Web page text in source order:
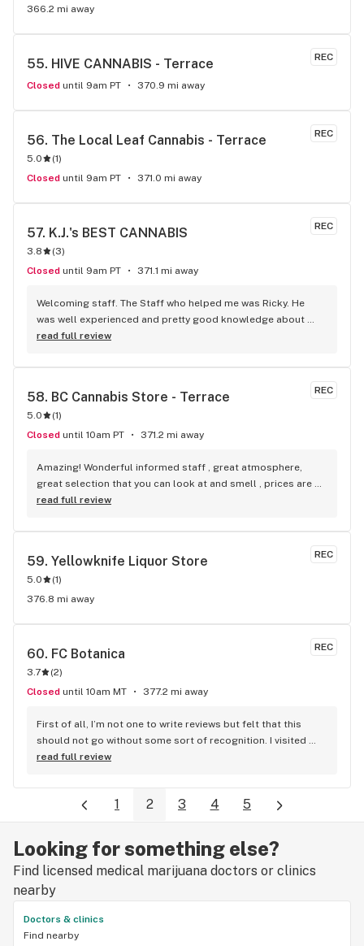
366.2 mi away
REC
55. HIVE CANNABIS - Terrace
Closed until 9am PT 370.9 mi away
REC
56. The Local Leaf Cannabis - Terrace
5.0 (1)
Closed until 9am PT 371.0 mi away
REC
57. K.J.'s BEST CANNABIS
3.8 (3)
Closed until 9am PT 371.1 mi away
Welcoming staff. The Staff who helped me was Ricky. He
was well experienced and pretty good knowledge about
Cannabis. Overall good service.
read full review
REC
58. BC Cannabis Store - Terrace
5.0 (1)
Closed until 10am PT 371.2 mi away
Amazing! Wonderful informed staff , great atmosphere,
great selection that you can look at and smell , prices are
wonderful
read full review
REC
59. Yellowknife Liquor Store
5.0 (1)
376.8 mi away
REC
60. FC Botanica
3.7 (2)
Closed until 10am MT 377.2 mi away
First of all, I’m not one to write reviews but felt that this
should not go without some sort of recognition. I visited
you’re store in fox creek BC this evening, just passing
disappointed I didn’t get his name! I’m sure you can check
the schedule to see who was working Friday night feb 4. Let
me just say, WOW! The bud tender in this locations was
the position he holds, I was stopping in on a charter bus
heading to Edmonton and was in a bit of rush, the budtender
quickly but calmly proceeded to point in the direction of
what I was asking (satins please) literally immediately
recommended a product and knew percentages and Cost
just from his own knowledge without having to check
read full review
1 2 3 4 5
Looking for something else?
Find licensed medical marijuana doctors or clinics
nearby
Doctors & clinics
Find nearby